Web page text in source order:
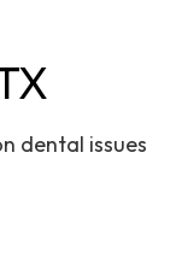
dental issues